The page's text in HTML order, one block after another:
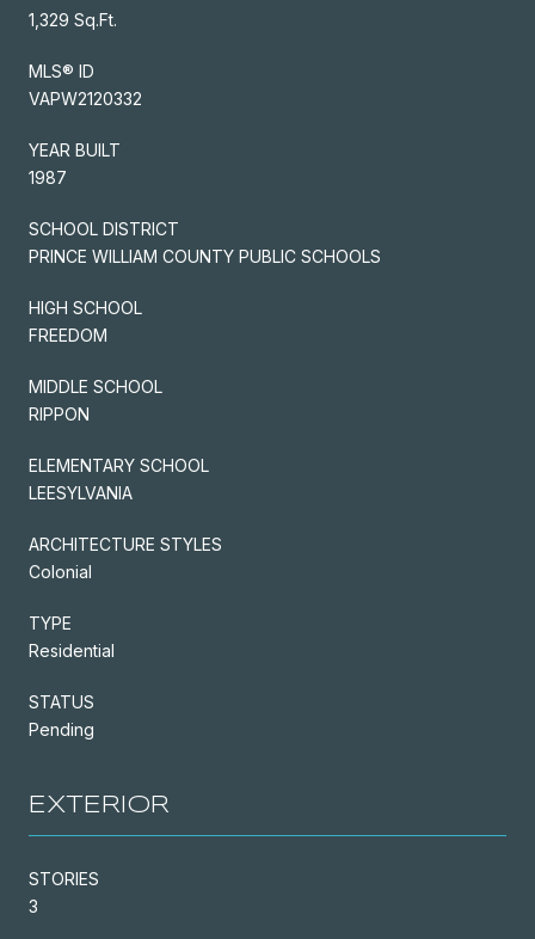
1,329 Sq.Ft.
MLS® ID
VAPW2120332
YEAR BUILT
1987
SCHOOL DISTRICT
PRINCE WILLIAM COUNTY PUBLIC SCHOOLS
HIGH SCHOOL
FREEDOM
MIDDLE SCHOOL
RIPPON
ELEMENTARY SCHOOL
LEESYLVANIA
ARCHITECTURE STYLES
Colonial
TYPE
Residential
STATUS
Pending
EXTERIOR
STORIES
3